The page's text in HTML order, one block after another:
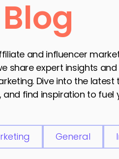
and influencer
share expert insights
Dive into the
and find inspiration to
General